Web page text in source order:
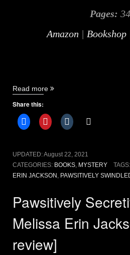
Pages:
Amazon | Bookshop
Read more “Pawsitively
Melissa
Erin
Share this:
UPDATED:August 22, 2021
CATEGORIES: BOOKS, MYSTERY TAGS:
ERIN JACKSON , PAWSITIVELY
Pawsitively
Melissa Erin
review]